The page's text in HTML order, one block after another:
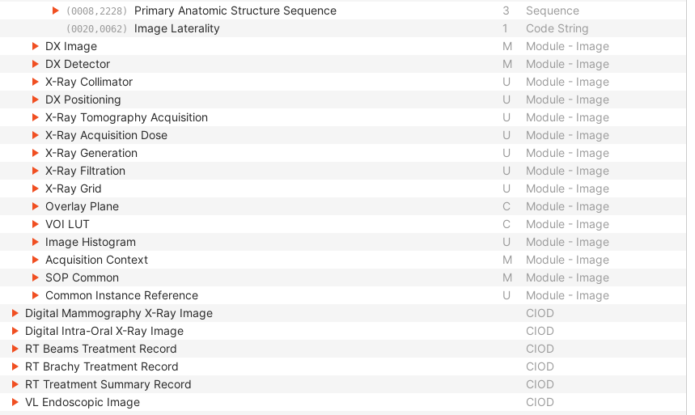
(0008,2228) Primary Anatomic Structure Sequence 3 Sequence
(0020,0062) Image Laterality 1
Code String
DX Image
M
Module - Image
DX Detector
M
Module - Image
X-Ray Collimator
U
Module - Image
DX Positioning
U
Module - Image
X-Ray Tomography Acquisition
U
Module - Image
X-Ray Acquisition Dose
U
Module - Image
X-Ray Generation
U
Module - Image
X-Ray Filtration
U
Module - Image
X-Ray Grid
U
Module - Image
Overlay Plane
C
Module - Image
VOI LUT
C
Module - Image
Image Histogram
U
Module - Image
Acquisition Context
M
Module - Image
SOP Common
M
Module - Image
Common Instance Reference
U
Module - Image
Digital Mammography X-Ray Image
CIOD
Digital Intra-Oral X-Ray Image
CIOD
RT Beams Treatment Record
CIOD
RT Brachy Treatment Record
CIOD
RT Treatment Summary Record
CIOD
VL Endoscopic Image
CIOD